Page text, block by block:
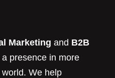
Marketing and B2B
a presence in more
We help